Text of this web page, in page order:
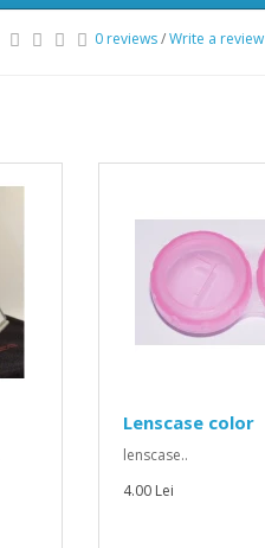
0 reviews/Write a review
Lenscase color
lenscase..
4.00 Lei